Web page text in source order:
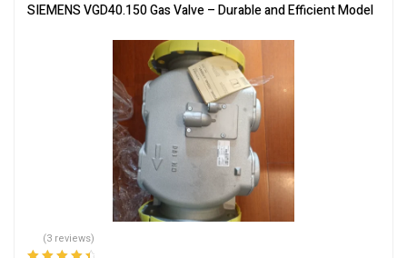
SIEMENS VGD40.150 Gas Valve – Durable and Efficient Model
(3 reviews)